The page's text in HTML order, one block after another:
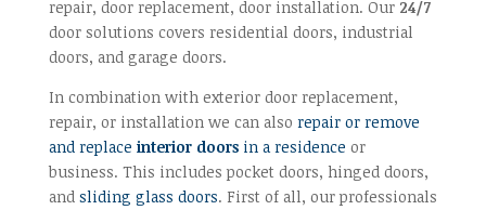
repair, door replacement, door installation. Our 24/7
door solutions covers residential doors, industrial
doors, and garage doors.
In combination with exterior door replacement,
repair, or installation we can also repair or remove
and replace interior doorsin a residence or
business. This includes pocket doors, hinged doors,
and sliding glass doors. First of all, our professionals